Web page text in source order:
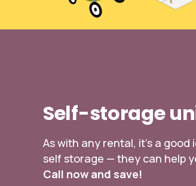
Self-storage
As with any rental, it’s a
self storage — they can help
Call now and save!